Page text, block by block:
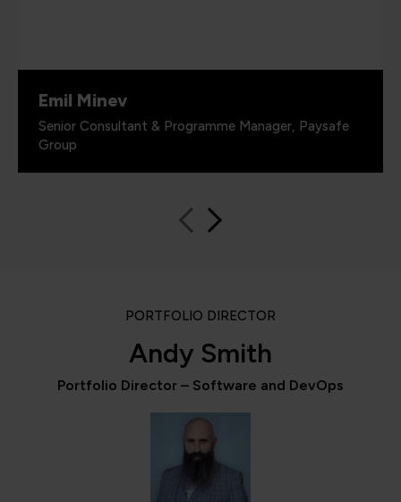
Emil Minev
Senior Consultant & Programme Manager, Paysafe
Group
PORTFOLIO DIRECTOR
Andy Smith
Portfolio Director – Software and DevOps